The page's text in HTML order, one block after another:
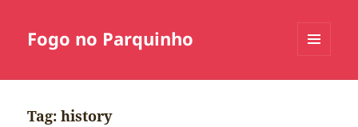
Fogo no Parquinho
Tag:history